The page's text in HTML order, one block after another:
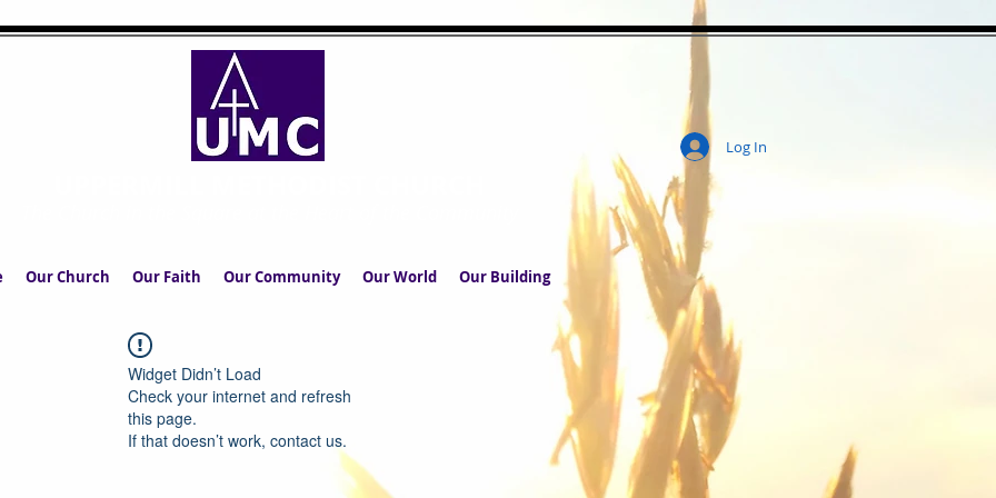
Log In
Our Church Our Faith Our Community Our World Our Building
Widget Didn’t Load
Check your internet and refresh
this page.
If that doesn’t work, contact us.